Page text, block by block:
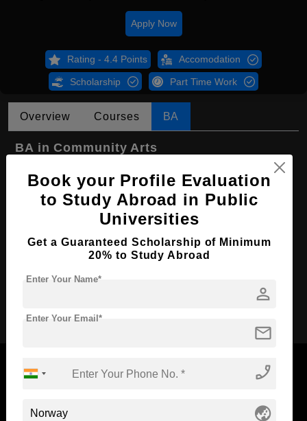
Apply Now
Rating - 4.4 Points Accomodation
Scholarship Part Time Work
Overview Courses BA
BA in Community Arts
Course Level: Bachelor's
Course Program: Art & Humanities
Course Duration: 3 Years
Course Language English
Class 12th
Now Everyone Can Dream of Studying Abroad with
Book your Profile Evaluation
to Study Abroad in Public
Universities
Get a Guaranteed Scholarship of Minimum
20% to Study Abroad
person
Enter Your Name*
mail
Enter Your Email*
phone_enabled
globe_asia